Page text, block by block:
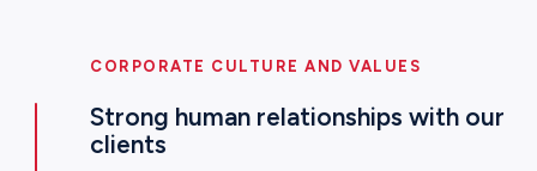
CORPORATE CULTURE AND VALUES
Strong human relationships with our
clients